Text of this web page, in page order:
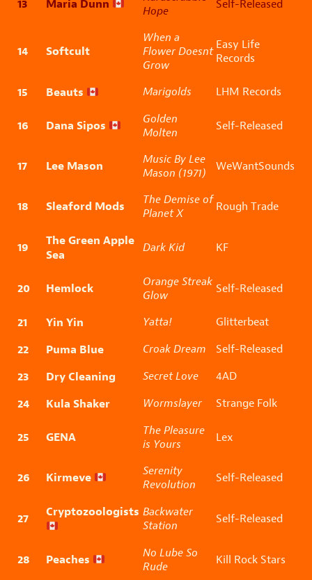
13 Maria Dunn
Hope
Self-Released
14 Softcult
When a
Flower Doesnt
Grow
Easy Life
Records
15 Beauts Marigolds LHM Records
16 Dana Sipos
Golden
Molten
Self-Released
17 Lee Mason
Music By Lee
Mason (1971)
WeWantSounds
18 Sleaford Mods
The Demise of
Planet X
Rough Trade
19
The Green Apple
Sea
Dark Kid KF
20 Hemlock
Orange Streak
Glow
Self-Released
21 Yin Yin Yatta! Glitterbeat
22 Puma Blue Croak Dream Self-Released
23 Dry Cleaning Secret Love 4AD
24 Kula Shaker Wormslayer Strange Folk
25 GENA
The Pleasure
is Yours
Lex
26 Kirmeve
Serenity
Revolution
Self-Released
27 Cryptozoologists Backwater
Station
Self-Released
28 Peaches
No Lube So
Rude
Kill Rock Stars